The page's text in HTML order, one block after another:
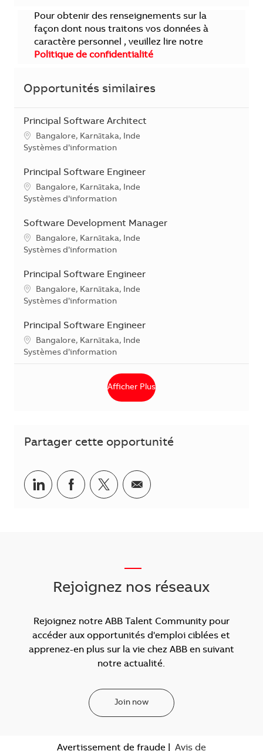
Pour obtenir des renseignements sur la
façon dont nous traitons vos données à
caractère personnel , veuillez lire notre
Politique de confidentialité
Opportunités similaires
Principal Software Architect
Localisation
Bangalore, Karnātaka, Inde
Catégorie
Systèmes d’information
Principal Software Engineer
Localisation
Bangalore, Karnātaka, Inde
Catégorie
Systèmes d’information
Software Development Manager
Localisation
Bangalore, Karnātaka, Inde
Catégorie
Systèmes d’information
Principal Software Engineer
Localisation
Bangalore, Karnātaka, Inde
Catégorie
Systèmes d’information
Principal Software Engineer
Localisation
Bangalore, Karnātaka, Inde
Catégorie
Systèmes d’information
Afficher Plus
Partager cette opportunité
Partager via LinkedIn
Partager via Facebook
Partager via Twitter
Partager par courriel
Rejoignez nos réseaux
Rejoignez notre ABB Talent Community pour
accéder aux opportunités d'emploi ciblées et
apprenez-en plus sur la vie chez ABB en suivant
notre actualité.
Join now
Avertissement de fraude| Avis de